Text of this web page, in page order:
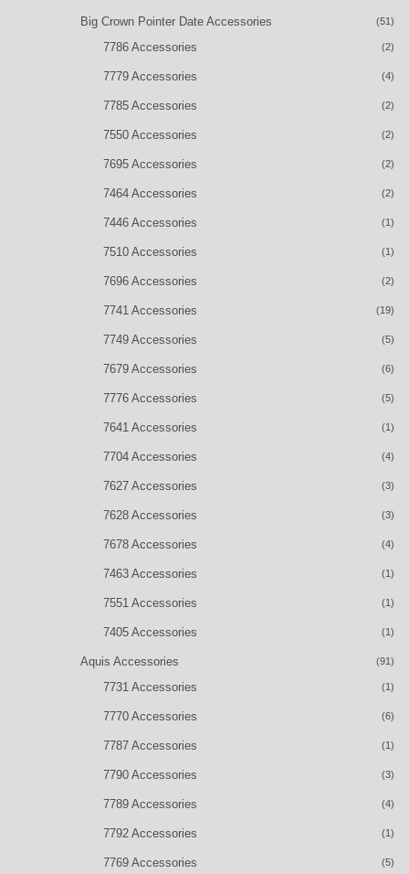
Big Crown Pointer Date Accessories (51)
7786 Accessories (2)
7779 Accessories (4)
7785 Accessories (2)
7550 Accessories (2)
7695 Accessories (2)
7464 Accessories (2)
7446 Accessories (1)
7510 Accessories (1)
7696 Accessories (2)
7741 Accessories (19)
7749 Accessories (5)
7679 Accessories (6)
7776 Accessories (5)
7641 Accessories (1)
7704 Accessories (4)
7627 Accessories (3)
7628 Accessories (3)
7678 Accessories (4)
7463 Accessories (1)
7551 Accessories (1)
7405 Accessories (1)
Aquis Accessories (91)
7731 Accessories (1)
7770 Accessories (6)
7787 Accessories (1)
7790 Accessories (3)
7789 Accessories (4)
7792 Accessories (1)
7769 Accessories (5)